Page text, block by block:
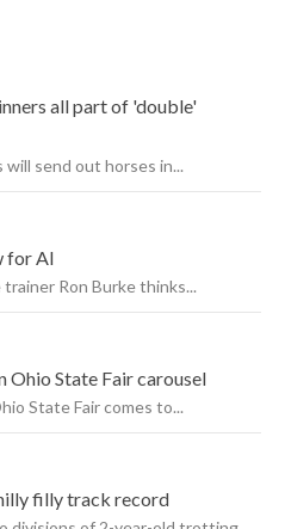
all part of 'double'
send out horses in...
for AI
Ron Burke thinks...
Ohio State Fair carousel
State Fair comes to...
filly track record